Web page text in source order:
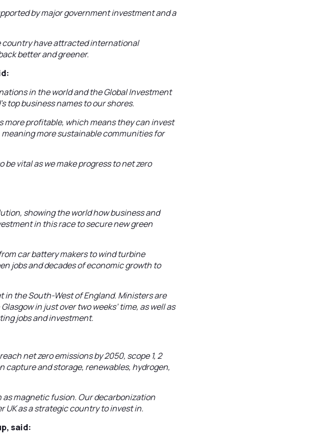
by major government investment and a
country have attracted international
better and greener.
in the world and the Global Investment
top business names to our shores.
more profitable, which means they can invest
more sustainable communities for
vital as we make progress to net zero
showing the world how business and
in this race to secure new green
car battery makers to wind turbine
jobs and decades of economic growth to
in the South-West of England. Ministers are
in just over two weeks’ time, as well as
jobs and investment.
net zero emissions by 2050, scope 1, 2
capture and storage, renewables, hydrogen,
magnetic fusion. Our decarbonization
as a strategic country to invest in.
said: